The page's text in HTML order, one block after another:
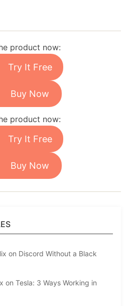
product now:
Try It Free
Buy Now
product now:
Try It Free
Buy Now
on Discord Without a Black
on Tesla: 3 Ways Working in